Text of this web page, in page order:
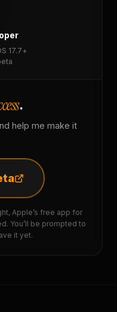
17.7+
.
help me make it
Apple’s free app for
You’ll be prompted to
it yet.